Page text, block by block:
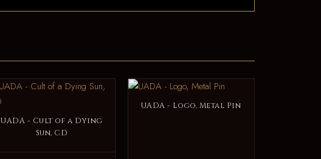
UADA - Cult of a Dying
Sun, CD
UADA - Logo, Metal Pin